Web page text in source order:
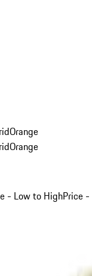
Orange
Orange
- Low to HighPrice -